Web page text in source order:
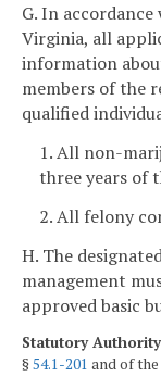
G. In accordance
Virginia, all
information
members of the
qualified
1. All non-
three years of
2. All felony
H. The
management
approved basic
Statutory Authority
§54.1-201 and of